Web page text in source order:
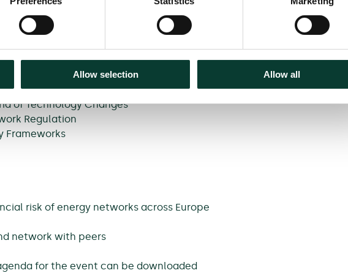
Allow selection Allow all
and guest speakers on our key
of Technology Changes
Regulation
Frameworks
risk of energy networks across Europe
network with peers
for the event can be downloaded